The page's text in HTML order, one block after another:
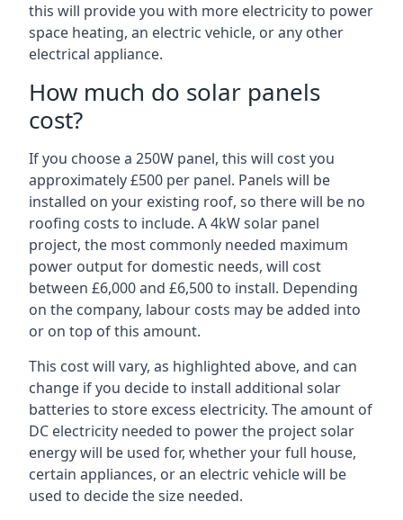
this will provide you with more electricity to power
space heating, an electric vehicle, or any other
electrical appliance.
How much do solar panels
cost?
If you choose a 250W panel, this will cost you
approximately £500 per panel. Panels will be
installed on your existing roof, so there will be no
roofing costs to include. A 4kW solar panel
project, the most commonly needed maximum
power output for domestic needs, will cost
between £6,000 and £6,500 to install. Depending
on the company, labour costs may be added into
or on top of this amount.
This cost will vary, as highlighted above, and can
change if you decide to install additional solar
batteries to store excess electricity. The amount of
DC electricity needed to power the project solar
energy will be used for, whether your full house,
certain appliances, or an electric vehicle will be
used to decide the size needed.